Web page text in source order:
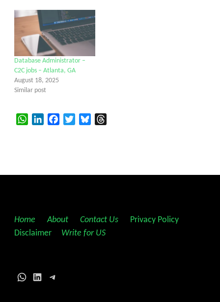
Database Administrator –
C2C jobs – Atlanta, GA
August 18, 2025
Similar post
WhatsAppLinkedInFacebookTwitterBluesky
Home About Contact Us Privacy Policy
Disclaimer
Write for US
WhatsApp
LinkedInTelegram